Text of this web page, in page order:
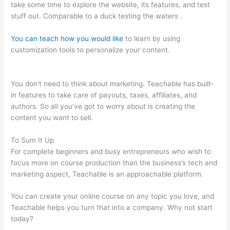
take some time to explore the website, its features, and test
stuff out. Comparable to a duck testing the waters .
You can teach how you would like to learn by using
customization tools to personalize your content.
You don’t need to think about marketing. Teachable has built-
in features to take care of payouts, taxes, affiliates, and
authors. So all you’ve got to worry about is creating the
content you want to sell.
To Sum It Up
For complete beginners and busy entrepreneurs who wish to
focus more on course production than the business’s tech and
marketing aspect, Teachable is an approachable platform.
You can create your online course on any topic you love, and
Teachable helps you turn that into a company. Why not start
today?